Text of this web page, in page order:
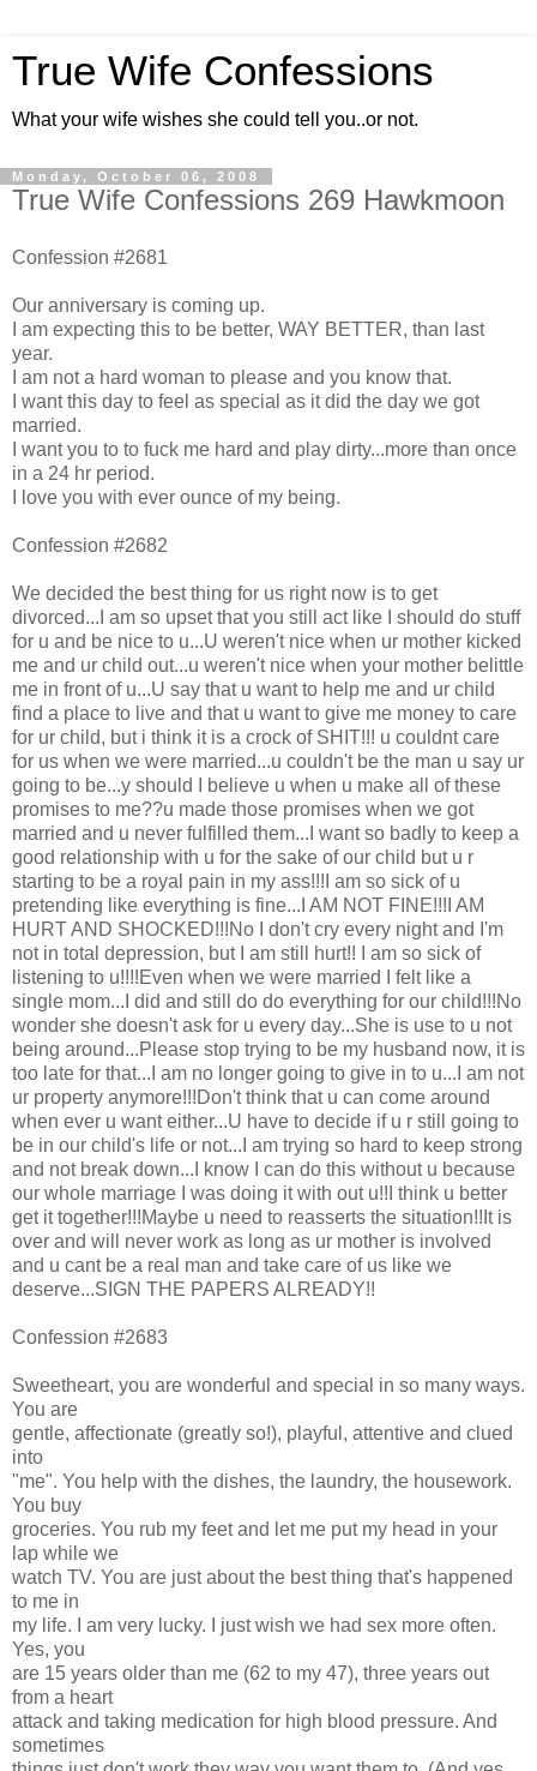
True Wife Confessions
What your wife wishes she could tell you..or not.
Monday, October 06, 2008
True Wife Confessions 269 Hawkmoon
Confession #2681
Our anniversary is coming up.
I am expecting this to be better, WAY BETTER, than last
year.
I am not a hard woman to please and you know that.
I want this day to feel as special as it did the day we got
married.
I want you to to fuck me hard and play dirty...more than once
in a 24 hr period.
I love you with ever ounce of my being.
Confession #2682
We decided the best thing for us right now is to get
divorced...I am so upset that you still act like I should do stuff
for u and be nice to u...U weren't nice when ur mother kicked
me and ur child out...u weren't nice when your mother belittle
me in front of u...U say that u want to help me and ur child
find a place to live and that u want to give me money to care
for ur child, but i think it is a crock of SHIT!!! u couldnt care
for us when we were married...u couldn't be the man u say ur
going to be...y should I believe u when u make all of these
promises to me??u made those promises when we got
married and u never fulfilled them...I want so badly to keep a
good relationship with u for the sake of our child but u r
starting to be a royal pain in my ass!!!I am so sick of u
pretending like everything is fine...I AM NOT FINE!!!I AM
HURT AND SHOCKED!!!No I don't cry every night and I'm
not in total depression, but I am still hurt!! I am so sick of
listening to u!!!!Even when we were married I felt like a
single mom...I did and still do do everything for our child!!!No
wonder she doesn't ask for u every day...She is use to u not
being around...Please stop trying to be my husband now, it is
too late for that...I am no longer going to give in to u...I am not
ur property anymore!!!Don't think that u can come around
when ever u want either...U have to decide if u r still going to
be in our child's life or not...I am trying so hard to keep strong
and not break down...I know I can do this without u because
our whole marriage I was doing it with out u!!I think u better
get it together!!!Maybe u need to reasserts the situation!!It is
over and will never work as long as ur mother is involved
and u cant be a real man and take care of us like we
deserve...SIGN THE PAPERS ALREADY!!
Confession #2683
Sweetheart, you are wonderful and special in so many ways.
You are
gentle, affectionate (greatly so!), playful, attentive and clued
into
"me". You help with the dishes, the laundry, the housework.
You buy
groceries. You rub my feet and let me put my head in your
lap while we
watch TV. You are just about the best thing that's happened
to me in
my life. I am very lucky. I just wish we had sex more often.
Yes, you
are 15 years older than me (62 to my 47), three years out
from a heart
attack and taking medication for high blood pressure. And
sometimes